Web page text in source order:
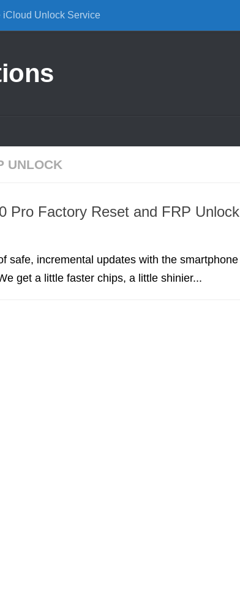
iCloud Unlock Service
UNLOCK
Pro Factory Reset and FRP Unlock
safe, incremental updates with the smartphone
get a little faster chips, a little shinier...